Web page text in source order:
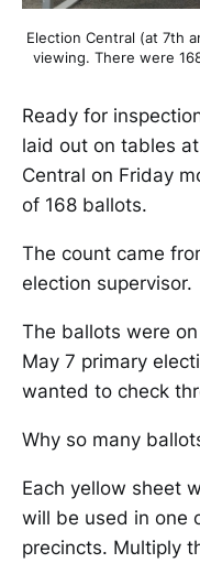
Election Central (at 7th
viewing. There were
Ready for
laid out on tables at
Central on Friday
of 168 ballots.
The count came
election supervisor.
The ballots were
May 7 primary
wanted to check
Why so many
Each yellow sheet
will be used in one
precincts. Multiply